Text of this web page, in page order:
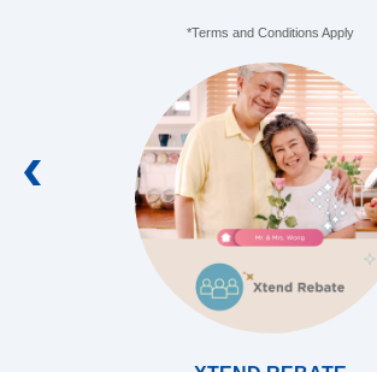
*Terms and Conditions Apply